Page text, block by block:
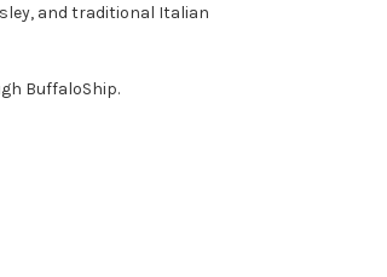
and traditional Italian
BuffaloShip.